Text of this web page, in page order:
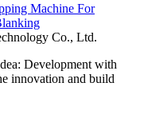
Machine For
Development with
innovation and build